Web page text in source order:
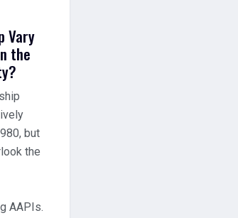
Vary
the
but
the
AAPIs.